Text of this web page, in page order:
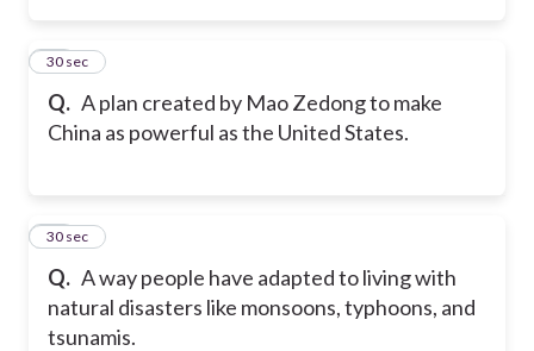
Q. A plan created by Mao Zedong to make
China as powerful as the United States.
14
30 sec
Q. A way people have adapted to living with
natural disasters like monsoons, typhoons, and
tsunamis.
15
30 sec